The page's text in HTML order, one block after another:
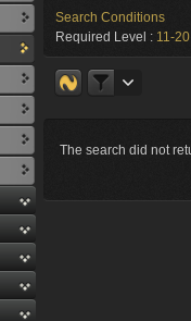
Search Conditions
Required Level : 11-20
The search did not